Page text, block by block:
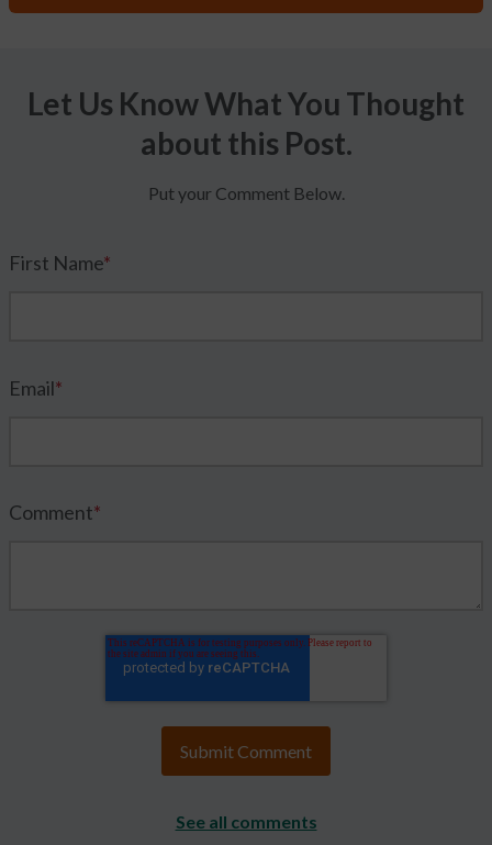
Let Us Know What You Thought
about this Post.
Put your Comment Below.
First Name*
Email*
Comment*
See all comments